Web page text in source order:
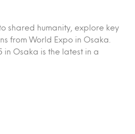
shared humanity, explore key
from World Expo in Osaka.
in Osaka is the latest in a